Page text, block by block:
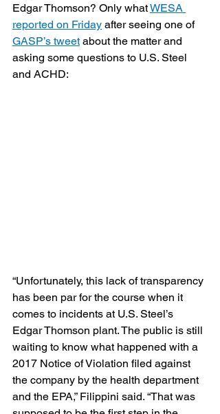
Edgar Thomson? Only what WESA
reported on Friday after seeing one of
GASP’s tweet about the matter and
asking some questions to U.S. Steel
and ACHD:
“Unfortunately, this lack of transparency
has been par for the course when it
comes to incidents at U.S. Steel’s
Edgar Thomson plant. The public is still
waiting to know what happened with a
2017 Notice of Violation filed against
the company by the health department
and the EPA,” Filippini said. “That was